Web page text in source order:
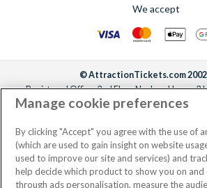
We accept
© AttractionTickets.com 2002
Registered Office: 2nd Floor Nucleus House, 2
Richmond, United Kingdom,
the owners of UK Trademark Registration Nos.
Registered in England with registered number
795922965.
Manage cookie preferences
By clicking "Accept" you agree with the use of
(which are used to gain insight on website
used to improve our site and services) and
help decide which product to show you on
through ads personalisation, measure the